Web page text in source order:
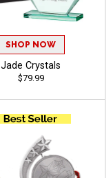
SHOP NOW
Jade Crystals
$79.99